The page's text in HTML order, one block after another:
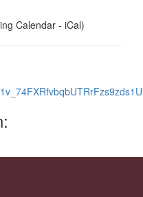
Calendar - iCal)